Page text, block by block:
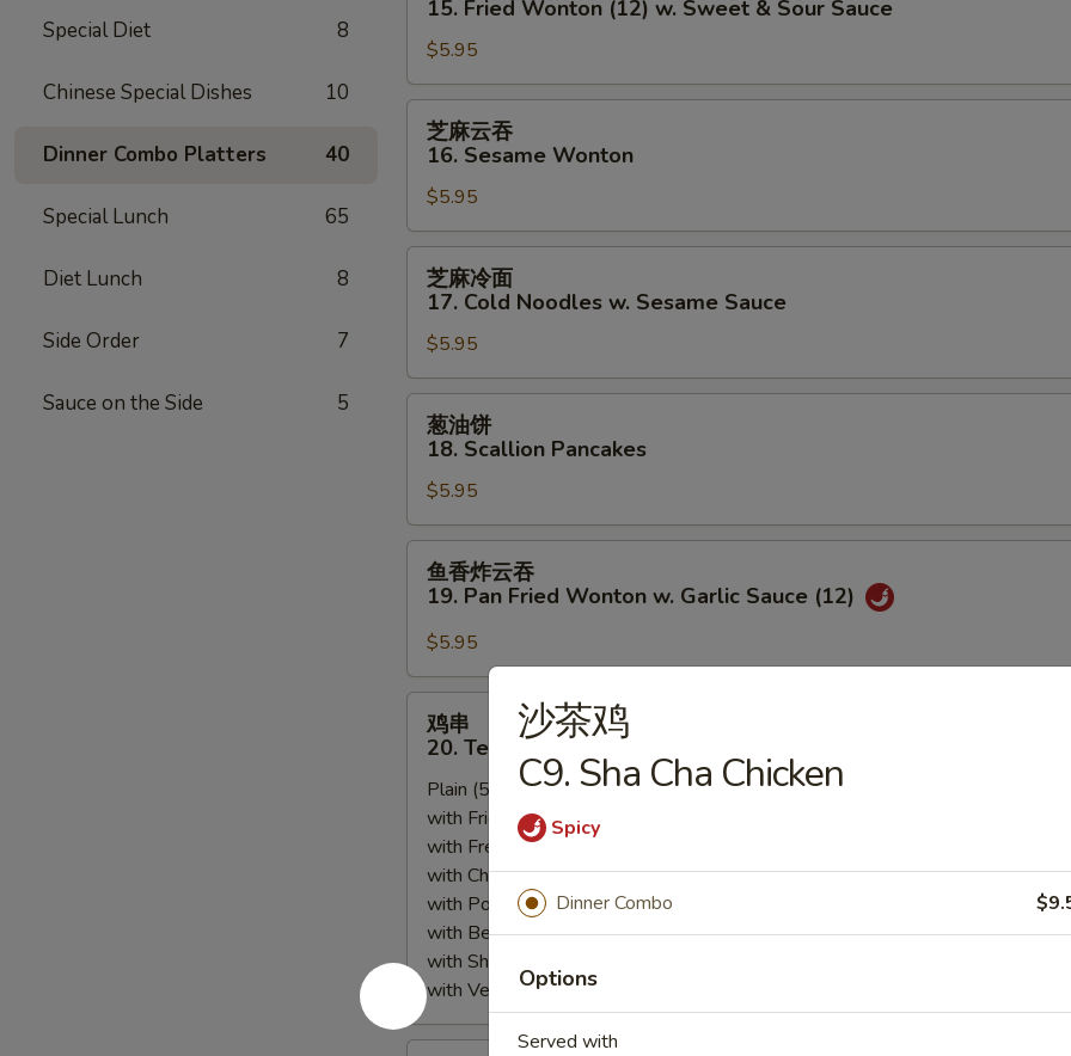
Special Diet 8
Chinese Special Dishes 10
Dinner Combo Platters 40
Special Lunch 65
Diet Lunch 8
Side Order 7
Sauce on the Side 5
吞
15.
Fried
Wonton
(12)
w.
Sweet
Sour
Sauce
15. Fried Wonton (12) w. Sweet & Sour Sauce
$5.95
16.
Sesame
Wonton
芝麻云吞
16. Sesame Wonton
$5.95
17.
Cold
Noodles
Sesame
Sauce
芝麻冷面
17. Cold Noodles w. Sesame Sauce
$5.95
18.
Scallion
Pancakes
葱油饼
18. Scallion Pancakes
$5.95
吞
19.
Pan
Fried
Wonton
Garlic
Sauce
(12)
鱼香炸云吞
19. Pan Fried Wonton w. Garlic Sauce (12)
$5.95
20.
Teriyaki
Chicken
(5)
鸡串
20. Teriyaki Chicken (5)
Plain (5pcs):$6.95
with Fried Rice:$9.25
with French Fries:
with Chicken Fried Rice:$9.50
with Pork Fried Rice:$9.50
with Beef Fried Rice:$9.75
with Shrimp Fried Rice:
with Vegetable Fried Rice:
沙茶鸡
C9. Sha Cha Chicken
Spicy
Dinner Combo
Options
Served with